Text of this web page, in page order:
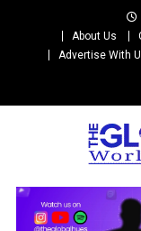
About Us
Advertise With
The